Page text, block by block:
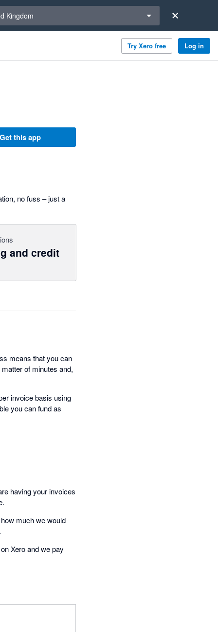
Kingdom
Try Xero free Log in
this app
no fuss – just a
and credit
means that you can
of minutes and,
invoice basis using
you can fund as
having your invoices
much we would
Xero and we pay